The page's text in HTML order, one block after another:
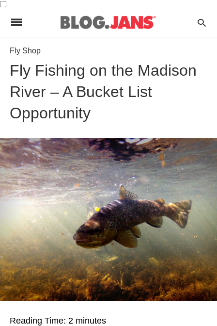
Fly Shop
Fly Fishing on the Madison
River – A Bucket List
Opportunity
Reading Time: 2 minutes